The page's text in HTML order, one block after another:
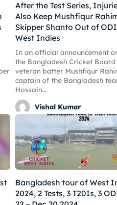
Explore
IPl News At Your Finger
Cricket News
Schedule
Explore
IPl News At Your Finger
Cricket News
Schedule
After the Test Series,
Also Keep Mushfiqur
Skipper Shanto Out of
West Indies
In an official announcement
the Bangladesh Cricket
veteran batter Mushfiqur
captain of the Bangladesh
Hossain...
Vishal Kumar
Bangladesh tour of West
2024, 2 Tests, 3 T20Is, 3